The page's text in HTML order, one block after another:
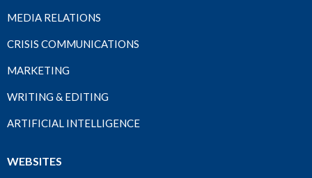
MEDIA RELATIONS
CRISIS COMMUNICATIONS
MARKETING
WRITING & EDITING
ARTIFICIAL INTELLIGENCE
WEBSITES